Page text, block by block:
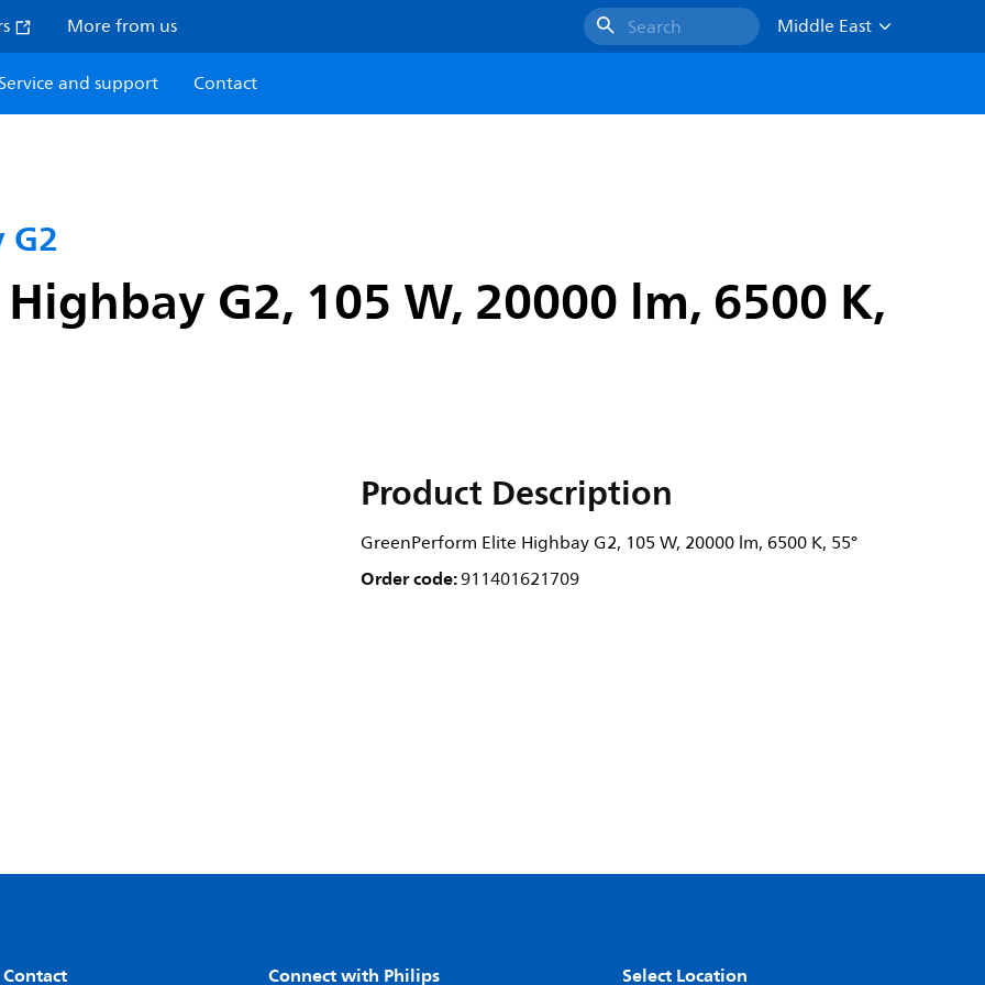
More from us Search
Middle East
Service and support Contact
G2, 105 W, 20000 lm, 6500 K,
Product Description
GreenPerform Elite Highbay G2, 105 W, 20000 lm, 6500 K, 55°
Order code:911401621709
Connect with Philips Select Location